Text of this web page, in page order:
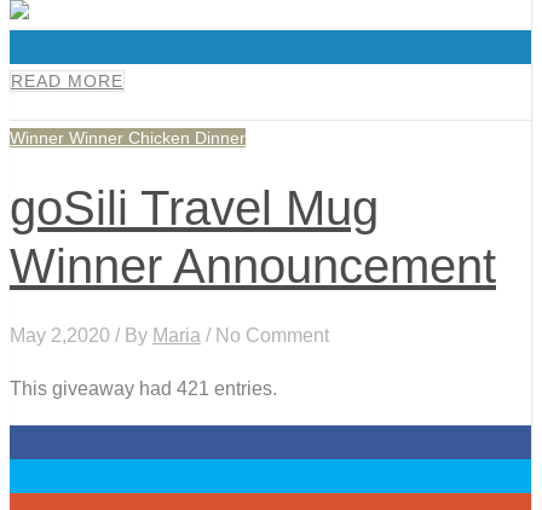
READ MORE
Winner Winner Chicken Dinner
goSili Travel Mug
Winner Announcement
May 2,2020 / By Maria / No Comment
This giveaway had 421 entries.